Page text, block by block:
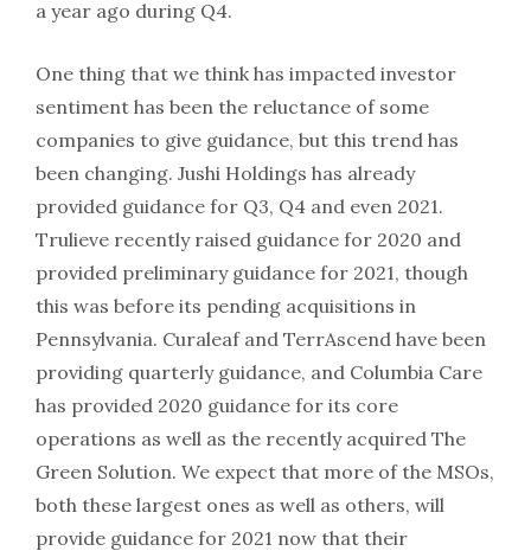
a year ago during Q4.
One thing that we think has impacted investor
sentiment has been the reluctance of some
companies to give guidance, but this trend has
been changing. Jushi Holdings has already
provided guidance for Q3, Q4 and even 2021.
Trulieve recently raised guidance for 2020 and
provided preliminary guidance for 2021, though
this was before its pending acquisitions in
Pennsylvania. Curaleaf and TerrAscend have been
providing quarterly guidance, and Columbia Care
has provided 2020 guidance for its core
operations as well as the recently acquired The
Green Solution. We expect that more of the MSOs,
both these largest ones as well as others, will
provide guidance for 2021 now that their